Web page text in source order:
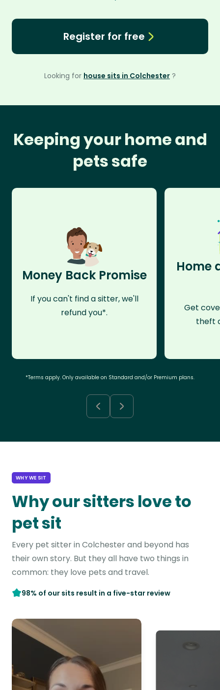
Register for free
Looking for house sits in Colchester ?
Keeping your home and
pets safe
Money Back Promise
If you can't find a sitter, we'll
refund you*.
Home
Get
theft
*Terms apply. Only available on Standard and/or Premium plans.
WHY WE SIT
Why our sitters love to
pet sit
Every pet sitter in Colchester and beyond has
their own story. But they all have two things in
common: they love pets and travel.
98% of our sits result in a five-star review